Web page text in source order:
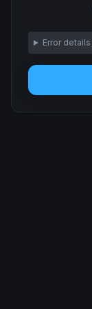
Error details